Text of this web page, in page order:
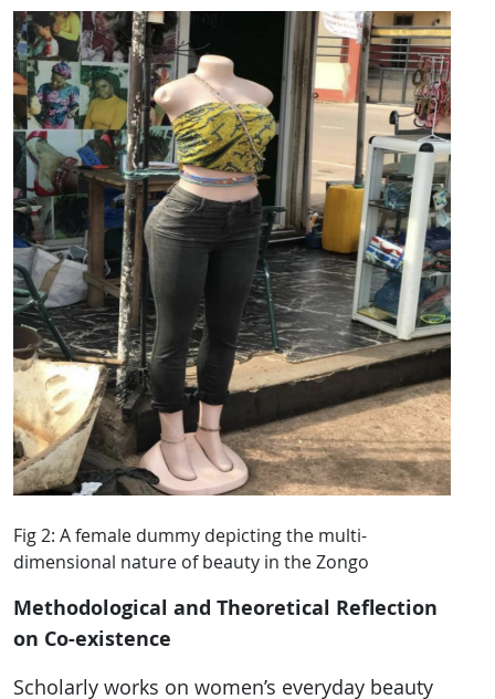
Fig 2: A female dummy depicting the multi-
dimensional nature of beauty in the Zongo
Methodological and Theoretical Reflection
on Co-existence
Scholarly works on women’s everyday beauty